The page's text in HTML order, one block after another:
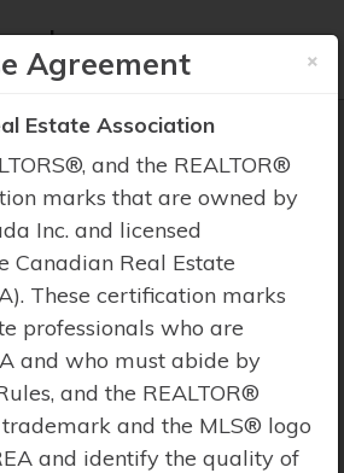
Search
×
Agreement
Estate Association
and the REALTOR®
marks that are owned by
Inc. and licensed
Canadian Real Estate
These certification marks
professionals who are
and who must abide by
and the REALTOR®
and the MLS® logo
and identify the quality of